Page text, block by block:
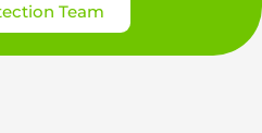
Team